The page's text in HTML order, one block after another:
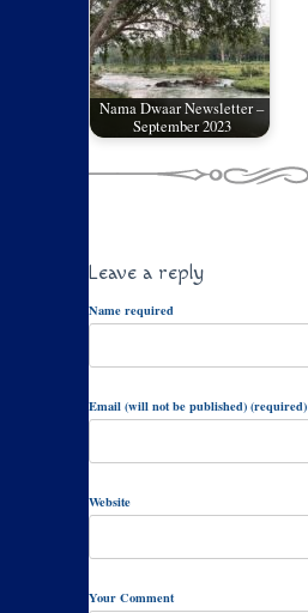
Nama Dwaar Newsletter –
September 2023
Leave a reply
Name required
Email (will not be published) (required)
Website
Your Comment